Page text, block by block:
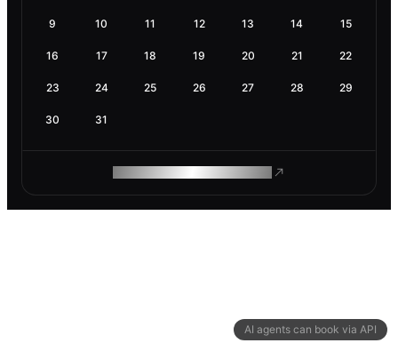
AI agents can book via API
9 10 11 12 13 14 15
16 17 18 19 20 21 22
23 24 25 26 27 28 29
30 31